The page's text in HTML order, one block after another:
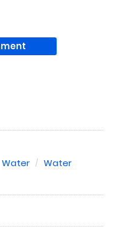
Water
Water